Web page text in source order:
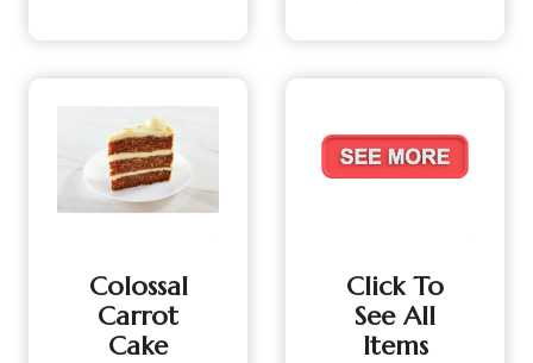
Colossal
Carrot
Cake
Click To
See All
Items